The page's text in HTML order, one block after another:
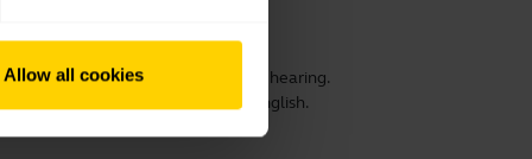
Allow all cookies
optimal comfort, speech and hearing.
prolong its life. This video is in English.